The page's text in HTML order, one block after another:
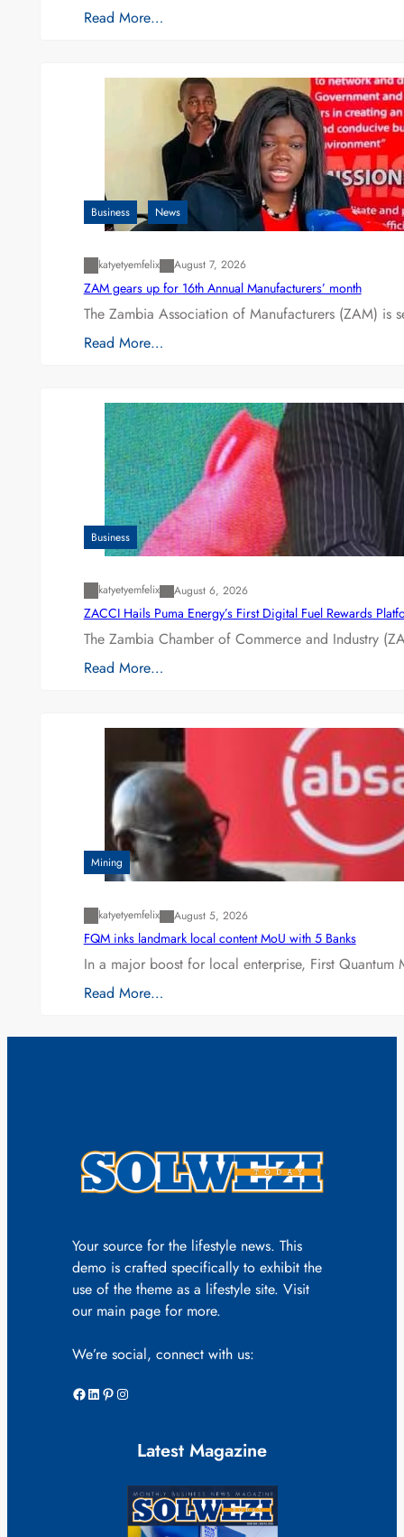
Read More…
Business News
katyetyemfelix August 7, 2026
ZAM gears up for 16th Annual Manufacturers’ month
The Zambia Association of Manufacturers (ZAM) is
Read More…
Business
katyetyemfelix August 6, 2026
ZACCI Hails Puma Energy’s First Digital Fuel Rewards
The Zambia Chamber of Commerce and Industry
Read More…
Mining
katyetyemfelix August 5, 2026
FQM inks landmark local content MoU with 5 Banks
In a major boost for local enterprise, First
Read More…
Your source for the lifestyle news. This
demo is crafted specifically to exhibit the
use of the theme as a lifestyle site. Visit
our main page for more.
We’re social, connect with us:
Facebook LinkedIn Pinterest Instagram
Latest Magazine